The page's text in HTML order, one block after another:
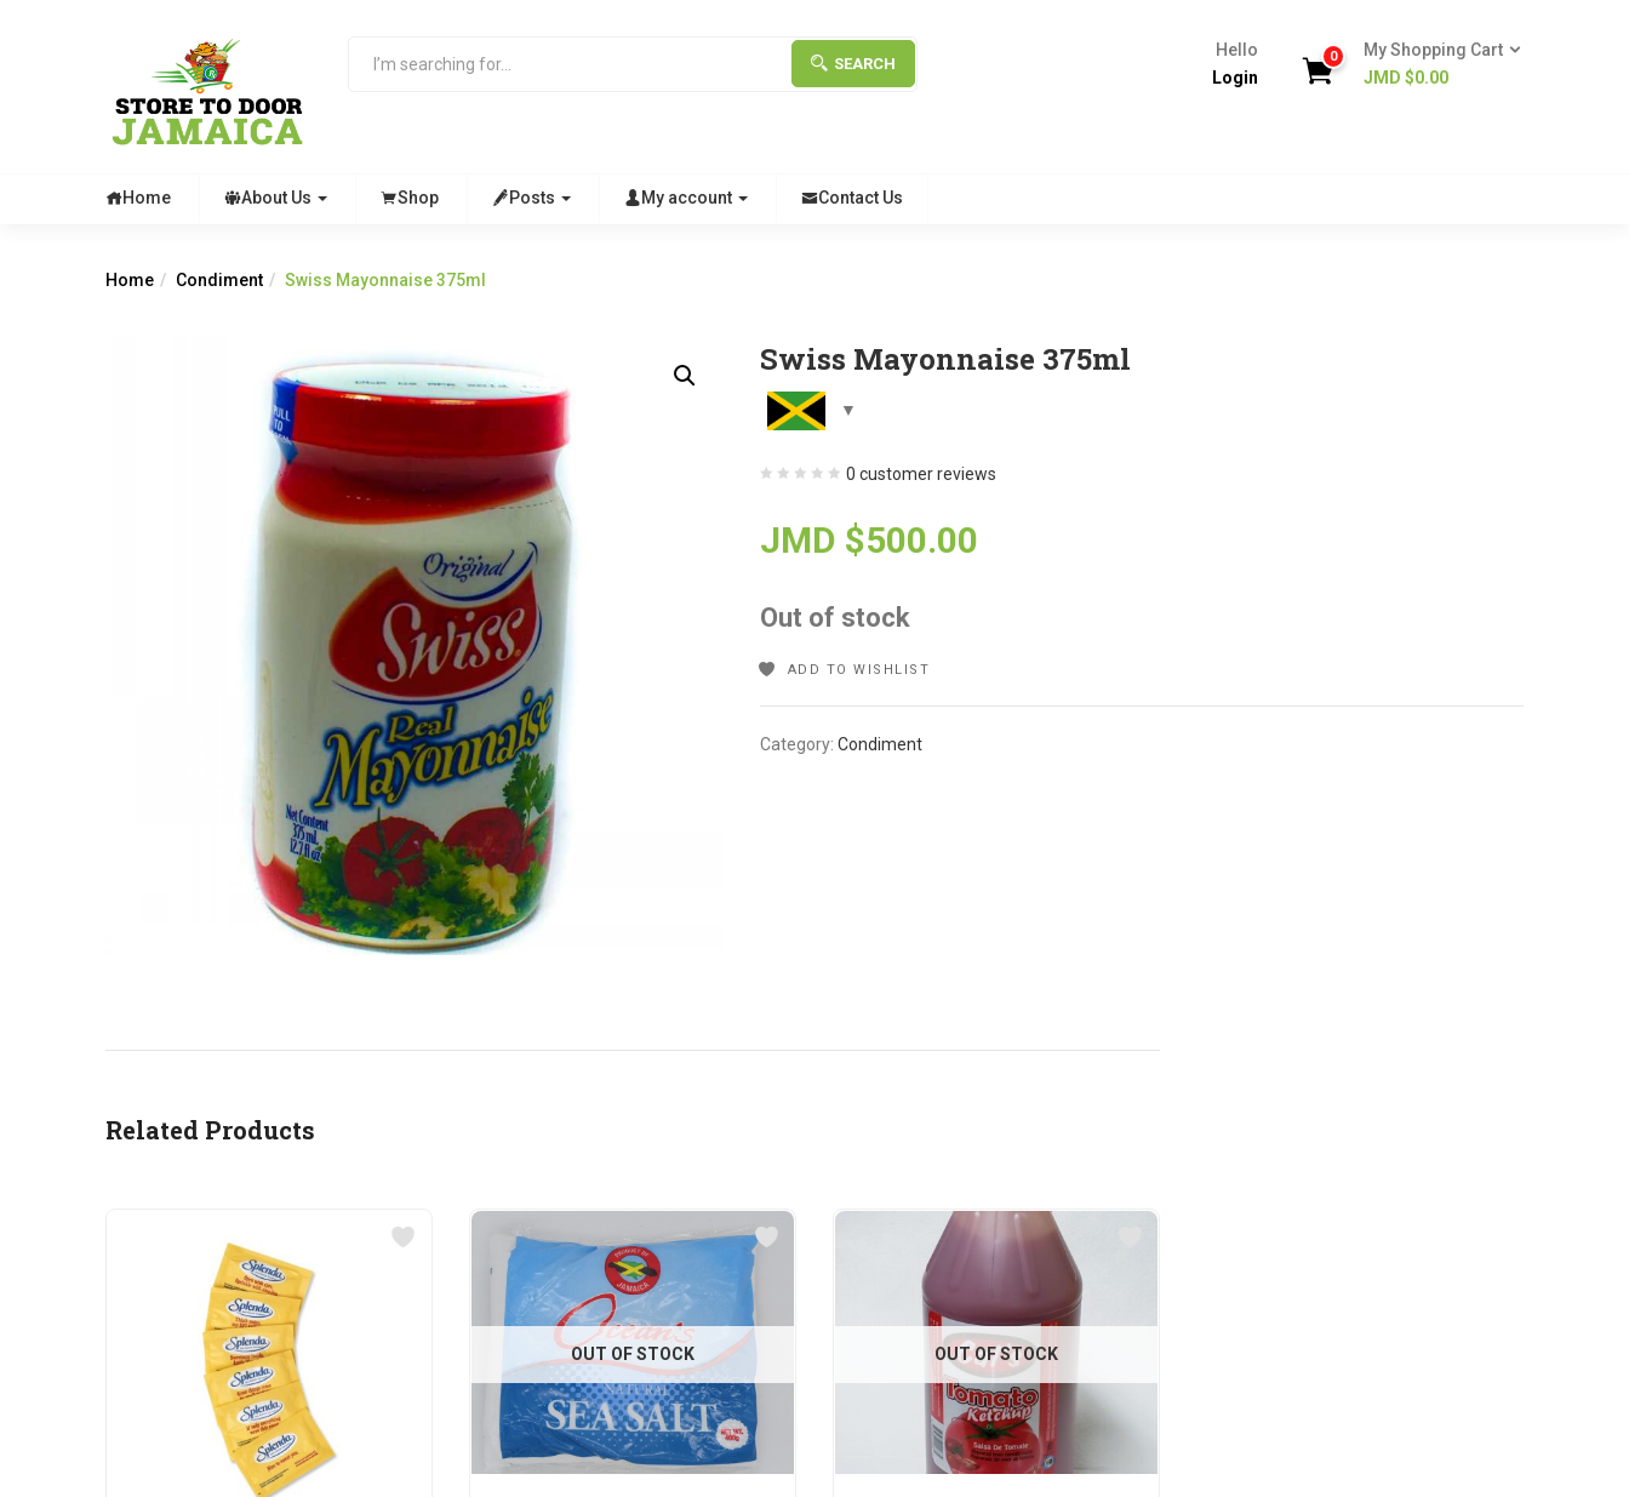
SEARCH
Hello
Login
0
My Shopping Cart
JMD $0.00
Home About Us Shop Posts My account Contact Us
Home Condiment Swiss Mayonnaise 375ml
Swiss Mayonnaise 375ml
0 customer reviews
JMD $500.00
Out of stock
ADD TO WISHLIST
Category: Condiment
Related Products
OUT OF STOCK OUT OF STOCK